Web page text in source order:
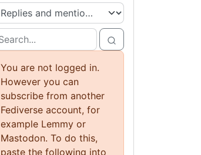
You are not logged in.
However you can
subscribe from another
Fediverse account, for
example Lemmy or
Mastodon. To do this,
paste the following into